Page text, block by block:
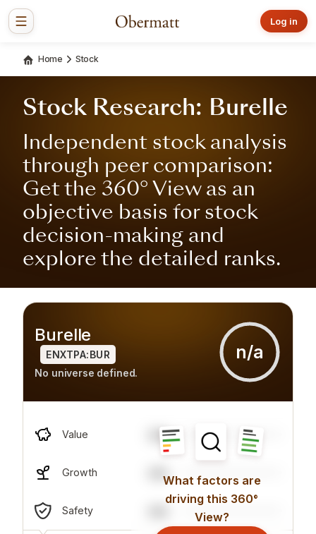
Log in
Home Stock
Stock Research: Burelle
Independent stock analysis
through peer comparison:
Get the 360° View as an
objective basis for stock
decision-making and
explore the detailed ranks.
Burelle
ENXTPA:BUR
No universe defined.
n/a
Value n/a
Growth n/a
Safety
What factors are
driving this 360°
View?